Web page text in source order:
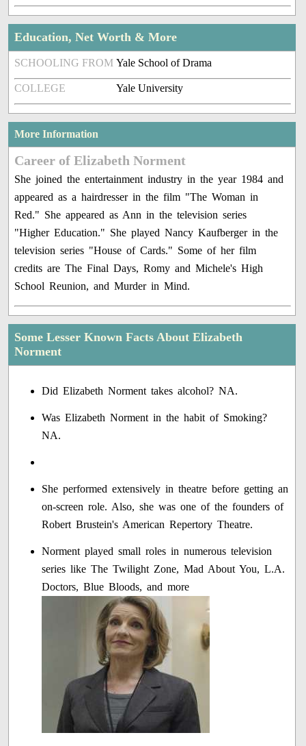
Education, Net Worth & More
SCHOOLING FROM Yale School of Drama
COLLEGE Yale University
More Information
Career of Elizabeth Norment
She joined the entertainment industry in the year 1984 and
appeared as a hairdresser in the film "The Woman in
Red." She appeared as Ann in the television series
"Higher Education." She played Nancy Kaufberger in the
television series "House of Cards." Some of her film
credits are The Final Days, Romy and Michele's High
School Reunion, and Murder in Mind.
Some Lesser Known Facts About Elizabeth
Norment
Did Elizabeth Norment takes alcohol? NA.
Was Elizabeth Norment in the habit of Smoking?
NA.
She performed extensively in theatre before getting an
on-screen role. Also, she was one of the founders of
Robert Brustein's American Repertory Theatre.
Norment played small roles in numerous television
series like The Twilight Zone, Mad About You, L.A.
Doctors, Blue Bloods, and more